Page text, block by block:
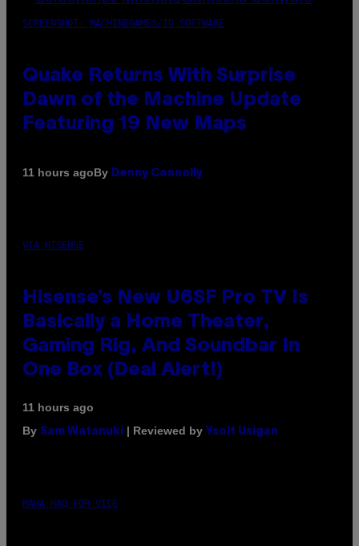
SCREENSHOT: MACHINEGAMES/ID SOFTWARE
Quake Returns With Surprise
Dawn of the Machine Update
Featuring 19 New Maps
11 hours agoBy Denny Connolly
VIA HISENSE
Hisense’s New U6SF Pro TV Is
Basically a Home Theater,
Gaming Rig, And Soundbar In
One Box (Deal Alert!)
11 hours ago
By Sam Watanuki | Reviewed by Ysolt Usigan
MAHA HAQ FOR VICE